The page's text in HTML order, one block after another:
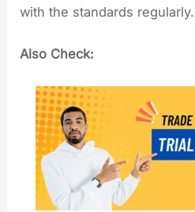
with the standards regularly.
Also Check: